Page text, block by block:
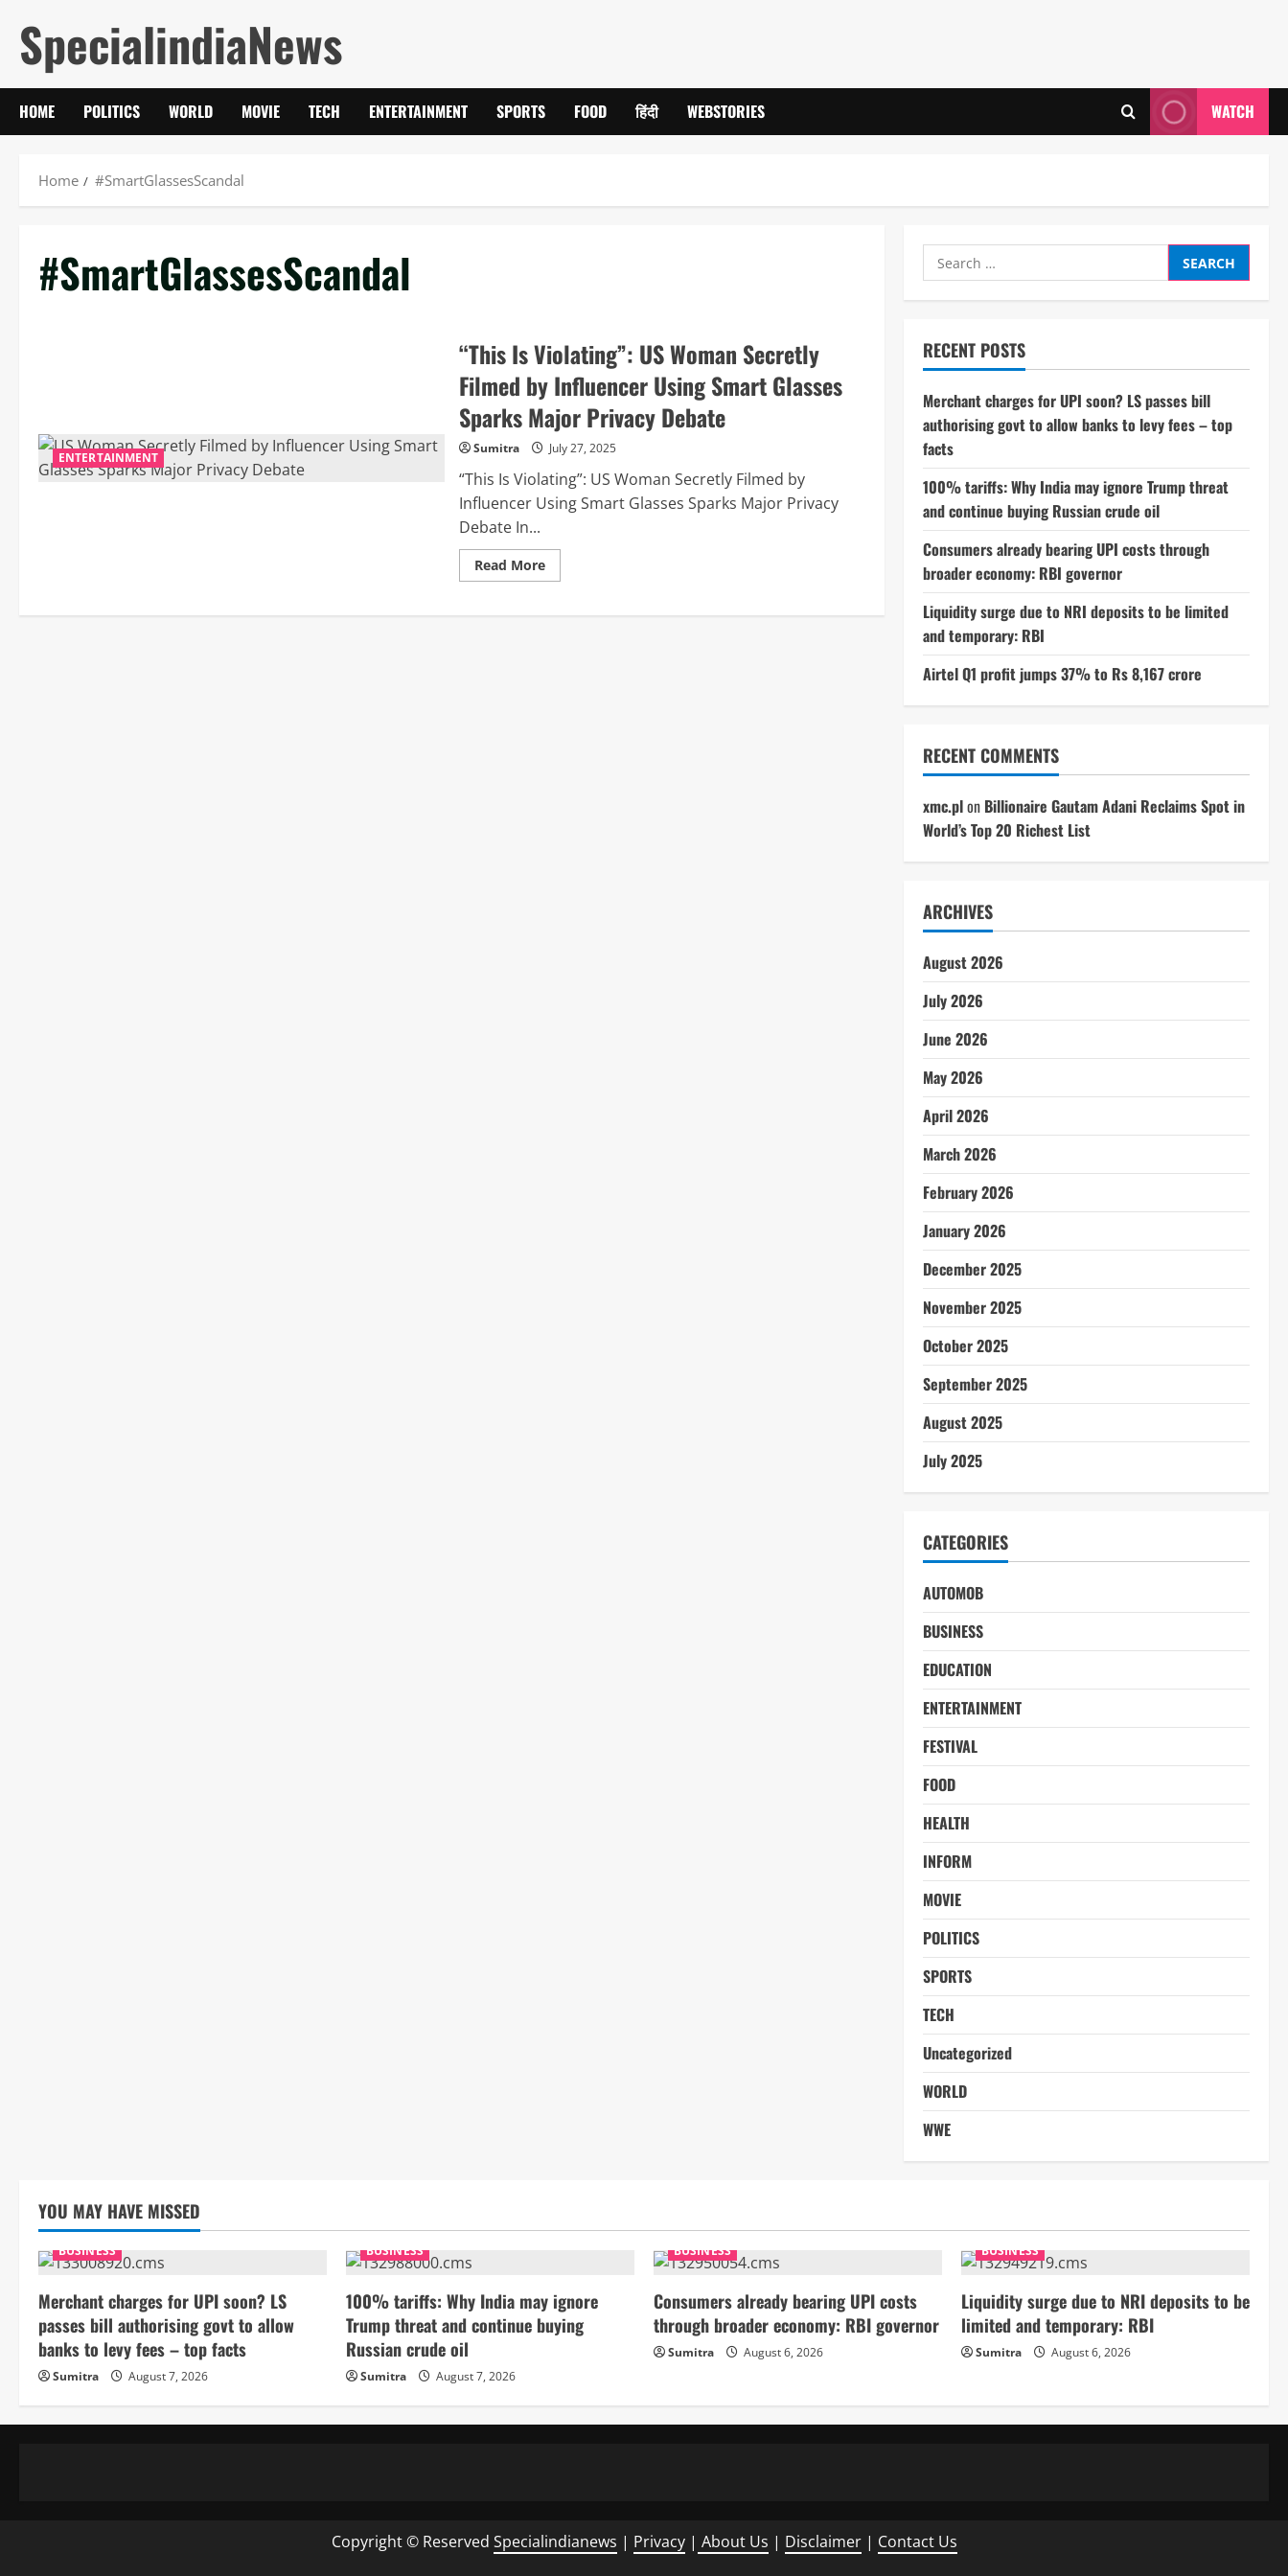
content
SpecialindiaNews
HOME POLITICS WORLD MOVIE TECH ENTERTAINMENT SPORTS FOOD हिंदी WEBSTORIES WATCH
Home #SmartGlassesScandal
#SmartGlassesScandal
ENTERTAINMENT
“This Is Violating”: US Woman Secretly
Filmed by Influencer Using Smart Glasses
Sparks Major Privacy Debate
Sumitra July 27, 2025
“This Is Violating”: US Woman Secretly Filmed by
Influencer Using Smart Glasses Sparks Major Privacy
Debate In...
Read MoreRead
more
Is
Search
for:
RECENT POSTS
Merchant charges for UPI soon? LS passes bill
authorising govt to allow banks to levy fees – top
facts
100% tariffs: Why India may ignore Trump threat
and continue buying Russian crude oil
Consumers already bearing UPI costs through
broader economy: RBI governor
Liquidity surge due to NRI deposits to be limited
and temporary: RBI
Airtel Q1 profit jumps 37% to Rs 8,167 crore
RECENT COMMENTS
xmc.plon Billionaire Gautam Adani Reclaims Spot in
World’s Top 20 Richest List
ARCHIVES
August 2026
July 2026
June 2026
May 2026
April 2026
March 2026
February 2026
January 2026
December 2025
November 2025
October 2025
September 2025
August 2025
July 2025
CATEGORIES
AUTOMOB
BUSINESS
EDUCATION
ENTERTAINMENT
FESTIVAL
FOOD
HEALTH
INFORM
MOVIE
POLITICS
SPORTS
TECH
Uncategorized
WORLD
WWE
YOU MAY HAVE MISSED
BUSINESS
Merchant charges for UPI soon? LS
passes bill authorising govt to allow
banks to levy fees – top facts
Sumitra August 7, 2026
BUSINESS
100% tariffs: Why India may ignore
Trump threat and continue buying
Russian crude oil
Sumitra August 7, 2026
BUSINESS
Consumers already bearing UPI costs
through broader economy: RBI governor
Sumitra August 6, 2026
BUSINESS
Liquidity surge due to NRI deposits to be
limited and temporary: RBI
Sumitra August 6, 2026
Copyright © Reserved Specialindianews | Privacy| About Us | Disclaimer| Contact Us